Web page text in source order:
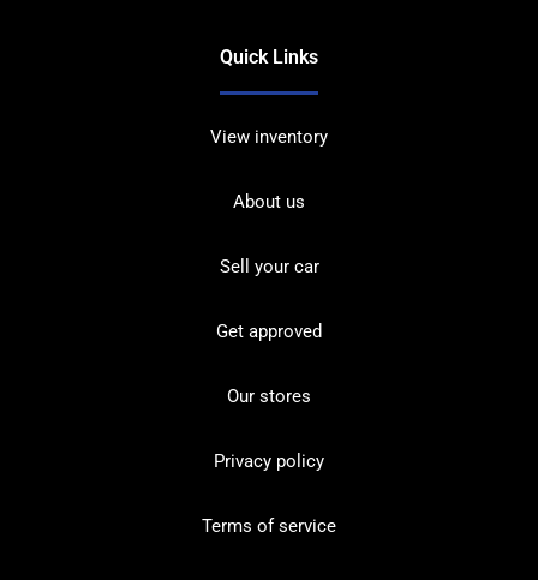
Quick Links
View inventory
About us
Sell your car
Get approved
Our stores
Privacy policy
Terms of service